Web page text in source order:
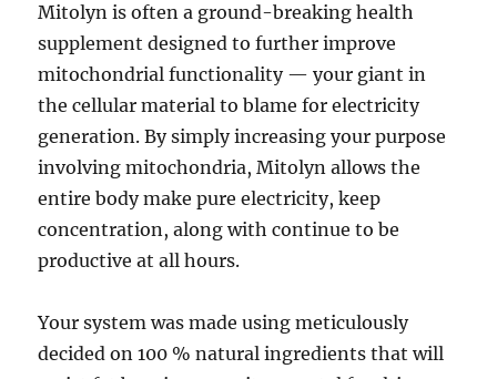
Mitolyn is often a ground-breaking health
supplement designed to further improve
mitochondrial functionality — your giant in
the cellular material to blame for electricity
generation. By simply increasing your purpose
involving mitochondria, Mitolyn allows the
entire body make pure electricity, keep
concentration, along with continue to be
productive at all hours.
Your system was made using meticulously
decided on 100 % natural ingredients that will